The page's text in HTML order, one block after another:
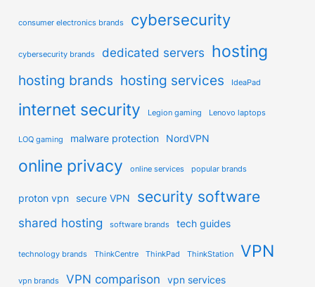
consumer electronics brands cybersecurity
cybersecurity brands dedicated servers hosting
hosting brands hosting services IdeaPad
internet security Legion gaming Lenovo laptops
LOQ gaming malware protection NordVPN
online privacy online services popular brands
proton vpn secure VPN security software
shared hosting software brands tech guides
technology brands ThinkCentre ThinkPad ThinkStation VPN
vpn brands VPN comparison vpn services